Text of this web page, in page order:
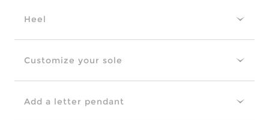
Heel
Customize your sole
Add a letter pendant